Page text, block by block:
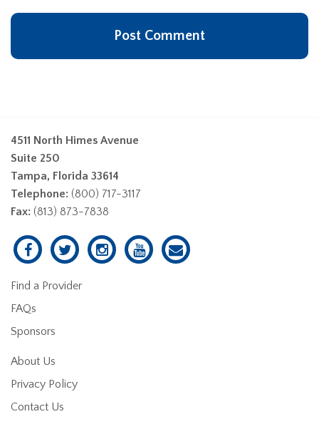
4511 North Himes Avenue
Suite 250
Tampa, Florida 33614
Telephone: (800) 717-3117
Fax: (813) 873-7838
Find a Provider
FAQs
Sponsors
About Us
Privacy Policy
Contact Us